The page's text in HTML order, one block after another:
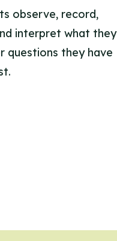
observe, record,
interpret what they
questions they have